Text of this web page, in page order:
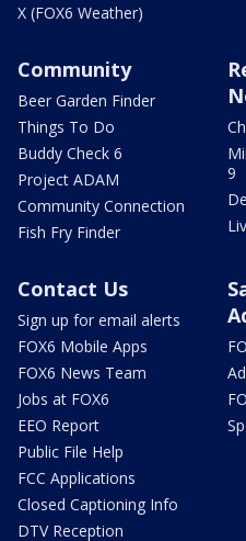
X (FOX6 Weather)
Community
Beer Garden Finder
Things To Do
Buddy Check 6
Project ADAM
Community Connection
Fish Fry Finder
9
Contact Us
Sign up for email alerts
FOX6 Mobile Apps
FOX6 News Team
Jobs at FOX6
EEO Report
Public File Help
FCC Applications
Closed Captioning Info
DTV Reception